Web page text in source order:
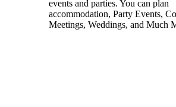
events and parties. You can plan
accommodation, Party Events,
Meetings, Weddings, and Much